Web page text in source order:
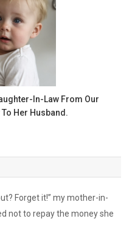
In-Law From Our
Her Husband.
Forget it!” my mother-in-
not to repay the money she